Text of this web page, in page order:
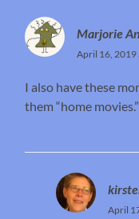
Marjorie
April 16, 2019
I also have these
them “home movies.”
April